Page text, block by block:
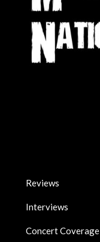
Reviews
Interviews
Concert Coverage